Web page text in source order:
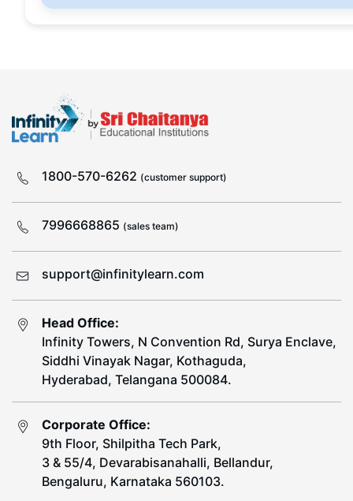
1800-570-6262 (customer support)
7996668865 (sales team)
support@infinitylearn.com
Head Office:
Infinity Towers, N Convention Rd, Surya Enclave,
Siddhi Vinayak Nagar, Kothaguda,
Hyderabad, Telangana 500084.
Corporate Office:
9th Floor, Shilpitha Tech Park,
3 & 55/4, Devarabisanahalli, Bellandur,
Bengaluru, Karnataka 560103.